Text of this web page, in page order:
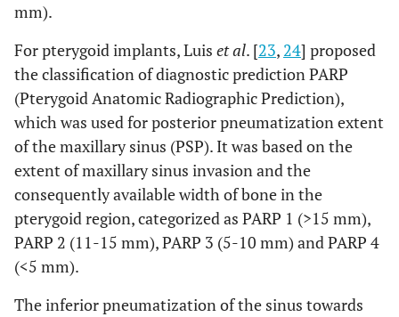
mm).
For pterygoid implants, Luis et al. [23, 24] proposed
the classification of diagnostic prediction PARP
(Pterygoid Anatomic Radiographic Prediction),
which was used for posterior pneumatization extent
of the maxillary sinus (PSP). It was based on the
extent of maxillary sinus invasion and the
consequently available width of bone in the
pterygoid region, categorized as PARP 1 (>15 mm),
PARP 2 (11-15 mm), PARP 3 (5-10 mm) and PARP 4
(<5 mm).
The inferior pneumatization of the sinus towards